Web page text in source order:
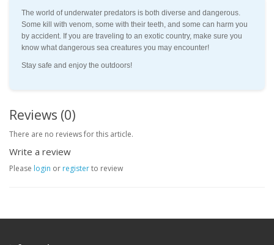
The world of underwater predators is both diverse and dangerous.
Some kill with venom, some with their teeth, and some can harm you
by accident. If you are traveling to an exotic country, make sure you
know what dangerous sea creatures you may encounter!
Stay safe and enjoy the outdoors!
Reviews (0)
There are no reviews for this article.
Write a review
Please login or registerto review